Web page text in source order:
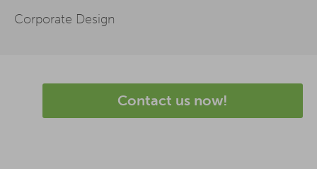
Corporate Design
Contact us now!